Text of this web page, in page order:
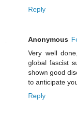
Reply
Anonymous
Very well
global fascist
shown good
to anticipate
Reply